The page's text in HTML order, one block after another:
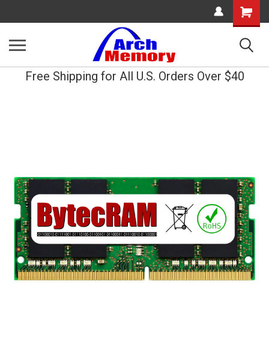
Shopping
Cart
Free Shipping for All U.S. Orders Over $40